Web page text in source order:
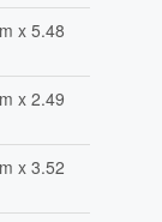
x 5.48
x 2.49
x 3.52